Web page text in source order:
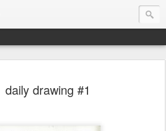
daily drawing #1